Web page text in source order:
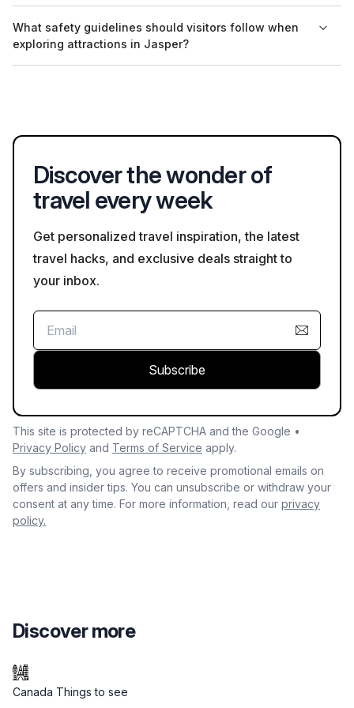
languages, depending on the provider. It's advisable to inquire
when booking for specific language needs.
What safety guidelines should visitors follow when
exploring attractions in Jasper?
Discover the wonder of
travel every week
Get personalized travel inspiration, the latest
travel hacks, and exclusive deals straight to
your inbox.
Subscribe
This site is protected by reCAPTCHA and the Google •
Privacy Policy and Terms of Service apply.
By subscribing, you agree to receive promotional emails on
offers and insider tips. You can unsubscribe or withdraw your
consent at any time. For more information, read our privacy
policy.
Discover more
Canada Things to see